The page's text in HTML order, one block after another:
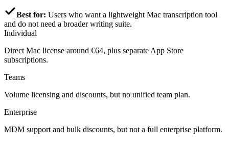
Best for: Users who want a lightweight Mac transcription tool
and do not need a broader writing suite.
Individual
Direct Mac license around €64, plus separate App Store
subscriptions.
Teams
Volume licensing and discounts, but no unified team plan.
Enterprise
MDM support and bulk discounts, but not a full enterprise platform.